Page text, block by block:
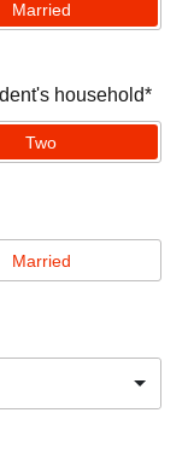
Married
household*
Two
Married